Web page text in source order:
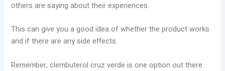
others are saying about their experiences.
This can give you a good idea of whether the product works
and if there are any side effects.
Remember, clembuterol cruz verde is one option out there.